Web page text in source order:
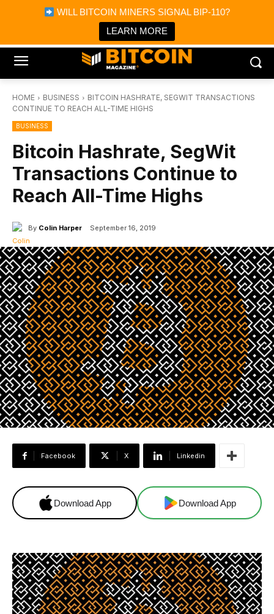
WILL BITCOIN MINERS SIGNAL BIP-110?
LEARN MORE
Bitcoin Magazine News
Bitcoin Magazine
Portfolio Tracker & Media
HOME BUSINESS
BITCOIN HASHRATE, SEGWIT TRANSACTIONS
CONTINUE TO REACH ALL-TIME HIGHS
BUSINESS
Bitcoin Hashrate, SegWit
Transactions Continue to
Reach All-Time Highs
By Colin Harper September 16, 2019
Facebook X Linkedin
Download App Download App